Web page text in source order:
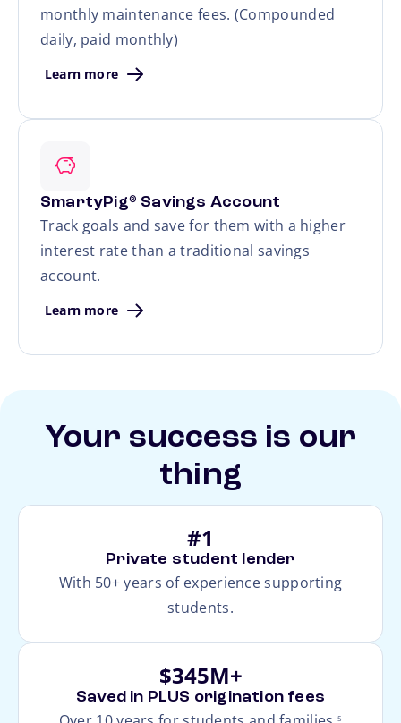
monthly maintenance fees. (Compounded
daily, paid monthly)
Learn more
SmartyPig® Savings Account
Track goals and save for them with a higher
interest rate than a traditional savings
account.
Learn more
Your success is our
thing
#1
Private student lender
With 50+ years of experience supporting
students.
$345M+
Saved in PLUS origination fees
5